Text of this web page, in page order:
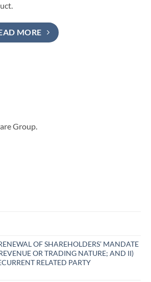
MORE
Group.
OF SHAREHOLDERS’ MANDATE
OR TRADING NATURE; AND II)
RELATED PARTY